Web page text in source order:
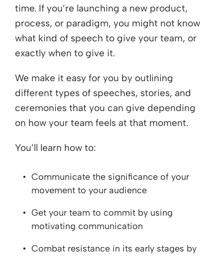
time. If you’re launching a new product,
process, or paradigm, you might not know
what kind of speech to give your team, or
exactly when to give it.
We make it easy for you by outlining
different types of speeches, stories, and
ceremonies that you can give depending
on how your team feels at that moment.
You’ll learn how to:
Communicate the significance of your
movement to your audience
Get your team to commit by using
motivating communication
Combat resistance in its early stages by